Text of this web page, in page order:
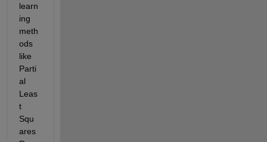
learn
ing
meth
ods
like
Parti
al
Leas
t
Squ
ares